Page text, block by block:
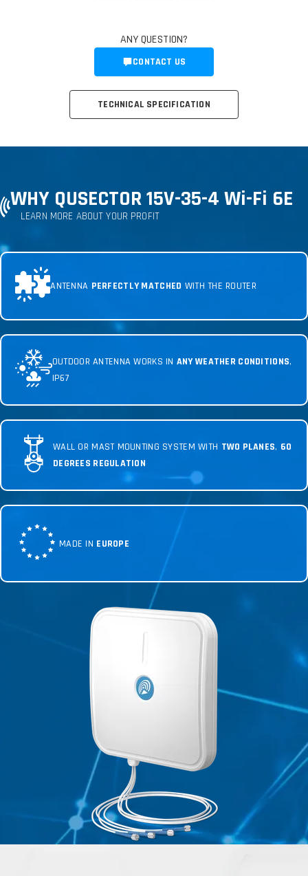
TECHNICAL SPECIFICATION
ANY QUESTION?
CONTACT US
WHY QUSECTOR 15V-35-4 Wi-Fi 6E
LEARN MORE ABOUT YOUR PROFIT
ANTENNA PERFECTLY MATCHED WITH THE ROUTER
OUTDOOR ANTENNA WORKS IN ANY WEATHER CONDITIONS,
IP67
WALL OR MAST MOUNTING SYSTEM WITH TWO PLANES, 60
DEGREES REGULATION
MADE IN EUROPE